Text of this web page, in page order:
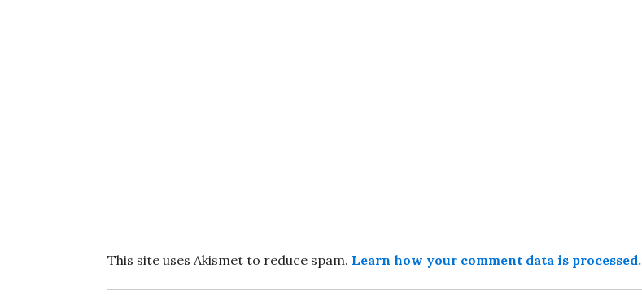
This site uses Akismet to reduce spam. Learn how your comment data is processed.